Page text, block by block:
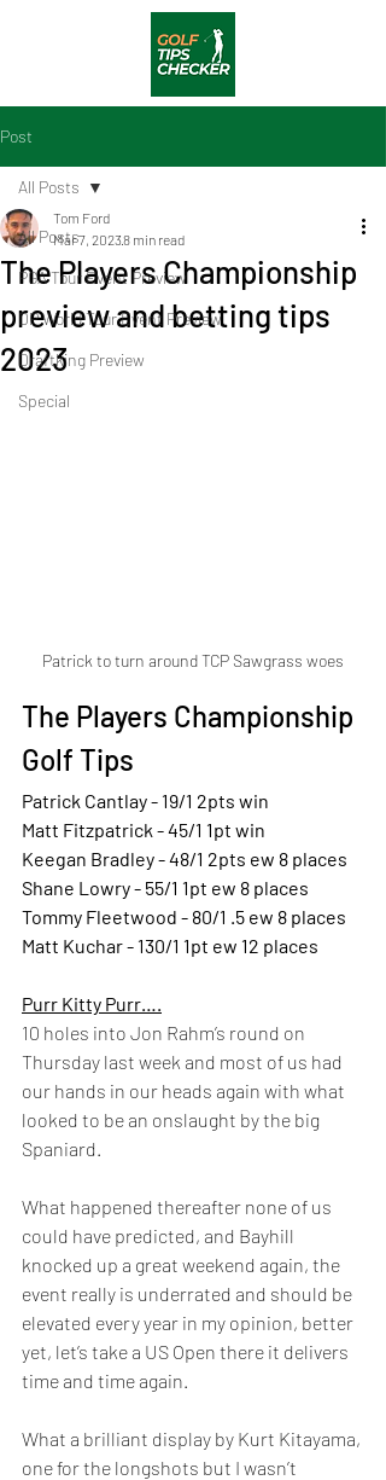
Post
All Posts
PGA Tour Event Preview
DP World Tour Event Preview
Draftking Preview
Special
All Posts
The Players Championship
preview and betting tips
2023
Tom Ford
Mar 7, 20238 min read
Patrick to turn around TCP Sawgrass woes
The Players Championship
Golf Tips
Patrick Cantlay - 19/1 2pts win
Matt Fitzpatrick - 45/1 1pt win
Keegan Bradley - 48/1 2pts ew 8 places
Shane Lowry - 55/1 1pt ew 8 places
Tommy Fleetwood - 80/1 .5 ew 8 places
Matt Kuchar - 130/1 1pt ew 12 places
Purr Kitty Purr….
10 holes into Jon Rahm’s round on
Thursday last week and most of us had
our hands in our heads again with what
looked to be an onslaught by the big
Spaniard.
What happened thereafter none of us
could have predicted, and Bayhill
knocked up a great weekend again, the
event really is underrated and should be
elevated every year in my opinion, better
yet, let’s take a US Open there it delivers
time and time again.
What a brilliant display by Kurt Kitayama,
one for the longshots but I wasn’t